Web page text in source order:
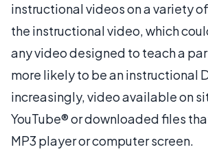
instructional videos on a variety
the instructional video, which
any video designed to teach a
more likely to be an instructional
increasingly, video available on
YouTube® or downloaded files
MP3 player or computer screen.